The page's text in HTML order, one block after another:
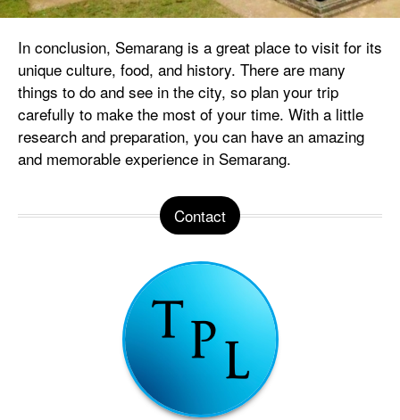
In conclusion, Semarang is a great place to visit for its
unique culture, food, and history. There are many
things to do and see in the city, so plan your trip
carefully to make the most of your time. With a little
research and preparation, you can have an amazing
and memorable experience in Semarang.
Contact